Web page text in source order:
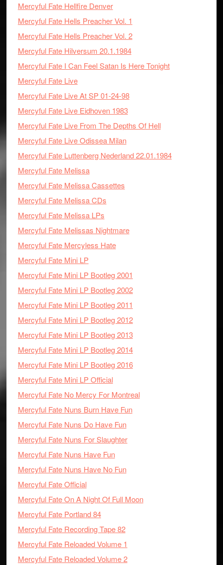
Mercyful Fate Hellfire Denver
Mercyful Fate Hells Preacher Vol. 1
Mercyful Fate Hells Preacher Vol. 2
Mercyful Fate Hilversum 20.1.1984
Mercyful Fate I Can Feel Satan Is Here Tonight
Mercyful Fate Live
Mercyful Fate Live At SP 01-24-98
Mercyful Fate Live Eidhoven 1983
Mercyful Fate Live From The Depths Of Hell
Mercyful Fate Live Odissea Milan
Mercyful Fate Luttenberg Nederland 22.01.1984
Mercyful Fate Melissa
Mercyful Fate Melissa Cassettes
Mercyful Fate Melissa CDs
Mercyful Fate Melissa LPs
Mercyful Fate Melissas Nightmare
Mercyful Fate Mercyless Hate
Mercyful Fate Mini LP
Mercyful Fate Mini LP Bootleg 2001
Mercyful Fate Mini LP Bootleg 2002
Mercyful Fate Mini LP Bootleg 2011
Mercyful Fate Mini LP Bootleg 2012
Mercyful Fate Mini LP Bootleg 2013
Mercyful Fate Mini LP Bootleg 2014
Mercyful Fate Mini LP Bootleg 2016
Mercyful Fate Mini LP Official
Mercyful Fate No Mercy For Montreal
Mercyful Fate Nuns Burn Have Fun
Mercyful Fate Nuns Do Have Fun
Mercyful Fate Nuns For Slaughter
Mercyful Fate Nuns Have Fun
Mercyful Fate Nuns Have No Fun
Mercyful Fate Official
Mercyful Fate On A Night Of Full Moon
Mercyful Fate Portland 84
Mercyful Fate Recording Tape 82
Mercyful Fate Reloaded Volume 1
Mercyful Fate Reloaded Volume 2